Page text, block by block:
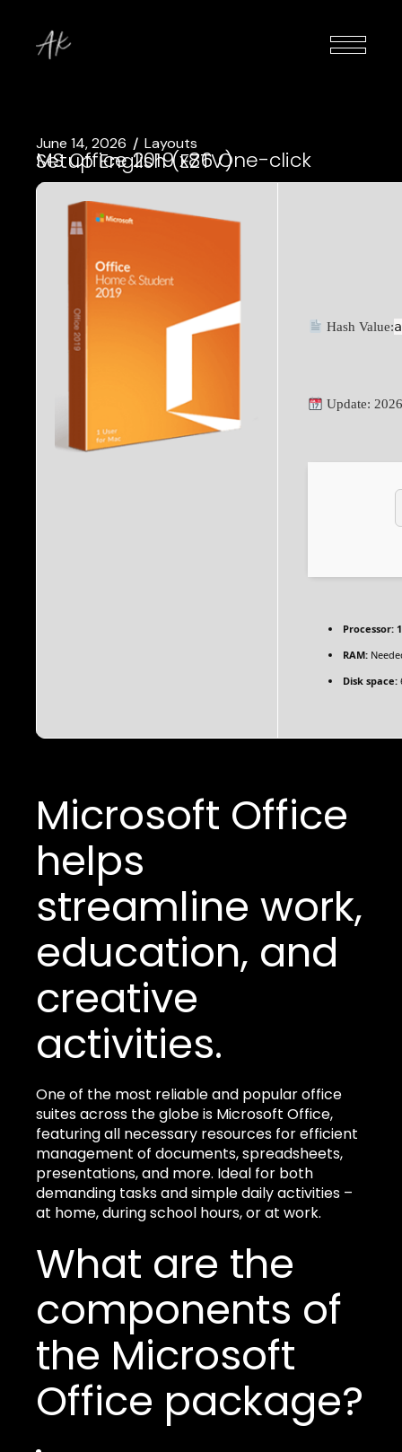
June 14, 2026 Layouts
MS Office 2019 x86 One-click Setup English (EZTV)
Hash Value:
Update:
Processor:
RAM:
Disk space:
Microsoft Office
helps
streamline work,
education, and
creative
activities.
One of the most reliable and popular office
suites across the globe is Microsoft Office,
featuring all necessary resources for efficient
management of documents, spreadsheets,
presentations, and more. Ideal for both
demanding tasks and simple daily activities –
at home, during school hours, or at work.
What are the
components of
the Microsoft
Office package?